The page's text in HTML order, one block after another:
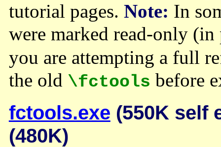
tutorial pages. Note: In
were marked read-only
you are attempting a full
the old \fctools before
fctools.exe (550K self
(480K)